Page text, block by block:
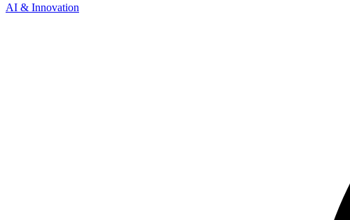
AI & Innovation